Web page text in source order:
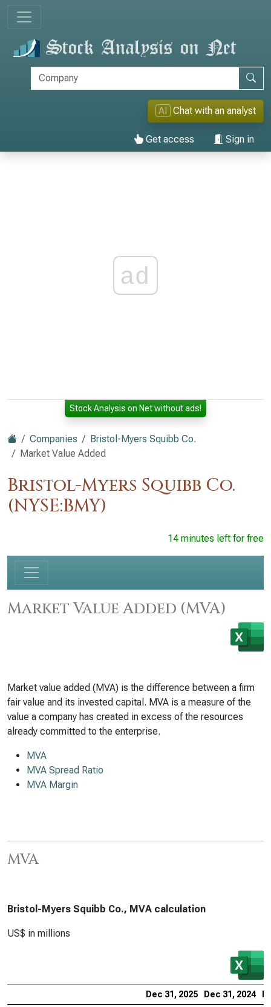
AI Chat with an analyst
Get access Sign in
ad
Stock Analysis on Net without ads!
Companies
Bristol-Myers Squibb Co.
Market Value Added
Bristol-Myers Squibb Co.
(NYSE:BMY)
14 minutes left for free
Market Value Added (MVA)
Market value added (MVA) is the difference between a firm
fair value and its invested capital. MVA is a measure of the
value a company has created in excess of the resources
already committed to the enterprise.
MVA
MVA Spread Ratio
MVA Margin
MVA
Bristol-Myers Squibb Co., MVA calculation
US$ in millions
Dec 31, 2025 Dec 31, 2024